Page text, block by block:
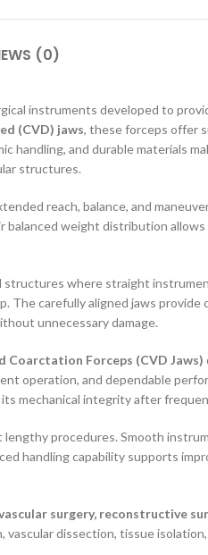
(0)
instruments developed to
(CVD) jaws, these forceps offer
and durable materials
structures.
reach, balance, and
weight distribution
where straight
The carefully aligned jaws
unnecessary damage.
Coarctation Forceps (CVD Jaws)
operation, and dependable
mechanical integrity after
procedures. Smooth
handling capability supports
surgery, reconstructive
dissection, tissue